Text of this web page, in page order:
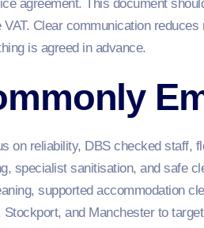
agreement. This document
Clear communication reduces
is agreed in advance.
on reliability, DBS checked staff,
specialist sanitisation, and safe
supported accommodation
and Manchester to